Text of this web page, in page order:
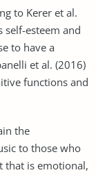
to Kerer et al.
self-esteem and
to have a
et al. (2016)
functions and
the
to those who
that is emotional,